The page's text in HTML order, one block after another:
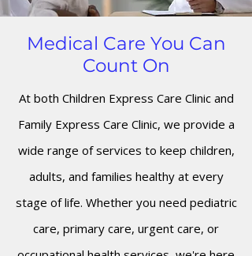
Medical Care You Can
Count On
At both Children Express Care Clinic and
Family Express Care Clinic, we provide a
wide range of services to keep children,
adults, and families healthy at every
stage of life. Whether you need pediatric
care, primary care, urgent care, or